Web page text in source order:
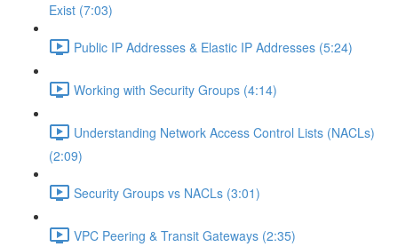
Exist (7:03)
Public IP Addresses & Elastic IP Addresses (5:24)
Working with Security Groups (4:14)
Understanding Network Access Control Lists (NACLs)
(2:09)
Security Groups vs NACLs (3:01)
VPC Peering & Transit Gateways (2:35)